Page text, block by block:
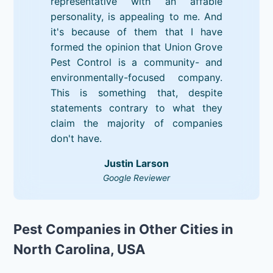
personality, is appealing to me. And
it's because of them that I have
formed the opinion that Union Grove
Pest Control is a community- and
environmentally-focused company.
This is something that, despite
statements contrary to what they
claim the majority of companies
don't have.
Justin Larson
Google Reviewer
Pest Companies in Other Cities in
North Carolina, USA